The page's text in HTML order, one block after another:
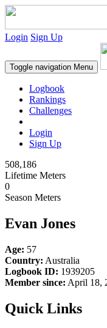
Login Sign Up
Toggle navigation Menu
Logbook
Rankings
Challenges
Login
Sign Up
508,186
Lifetime Meters
0
Season Meters
Evan Jones
Age: 57
Country: Australia
Logbook ID: 1939205
Member since: April 18,
Quick Links